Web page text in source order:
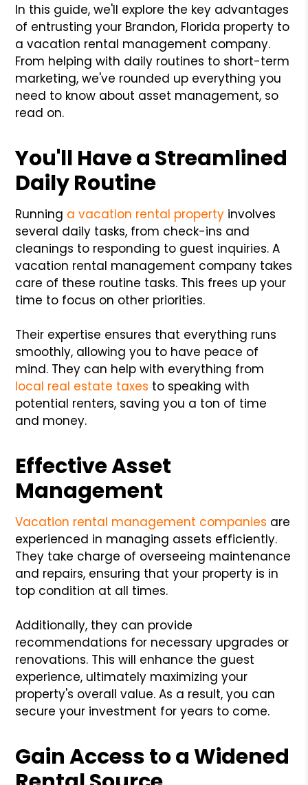
In this guide, we'll explore the key advantages
of entrusting your Brandon, Florida property to
a vacation rental management company.
From helping with daily routines to short-term
marketing, we've rounded up everything you
need to know about asset management, so
read on.
You'll Have a Streamlined
Daily Routine
Running a vacation rental property involves
several daily tasks, from check-ins and
cleanings to responding to guest inquiries. A
vacation rental management company takes
care of these routine tasks. This frees up your
time to focus on other priorities.
Their expertise ensures that everything runs
smoothly, allowing you to have peace of
mind. They can help with everything from
local real estate taxes to speaking with
potential renters, saving you a ton of time
and money.
Effective Asset
Management
Vacation rental management companies are
experienced in managing assets efficiently.
They take charge of overseeing maintenance
and repairs, ensuring that your property is in
top condition at all times.
Additionally, they can provide
recommendations for necessary upgrades or
renovations. This will enhance the guest
experience, ultimately maximizing your
property's overall value. As a result, you can
secure your investment for years to come.
Gain Access to a Widened